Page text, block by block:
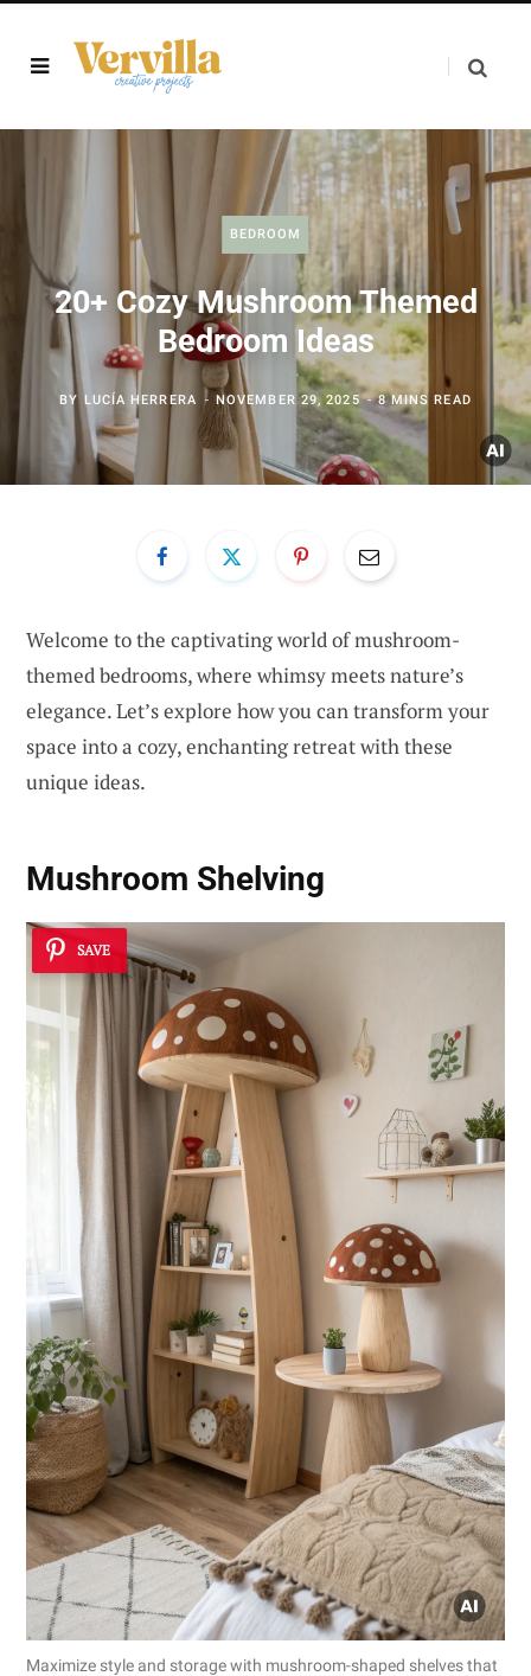
BEDROOM
20+ Cozy Mushroom Themed
Bedroom Ideas
BYLUCÍA HERRERA NOVEMBER 29, 2025 8 MINS READ
Welcome to the captivating world of mushroom-
themed bedrooms, where whimsy meets nature’s
elegance. Let’s explore how you can transform your
space into a cozy, enchanting retreat with these
unique ideas.
Mushroom Shelving
SAVE
Maximize style and storage with mushroom-shaped shelves that